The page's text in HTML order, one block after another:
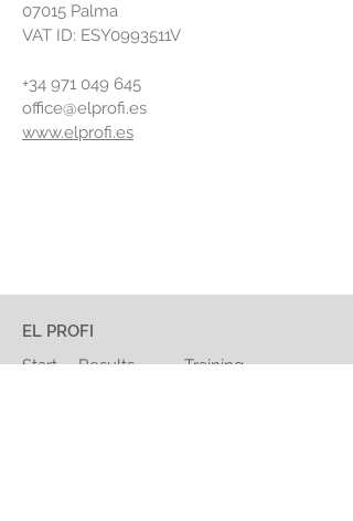
07015 Palma
VAT ID: ESY0993511V
+34 971 049 645
office@elprofi.es
www.elprofi.es
EL PROFI
Start
Results
Training